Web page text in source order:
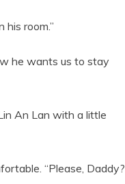
room.”
he wants us to stay
An Lan with a little
“Please, Daddy?